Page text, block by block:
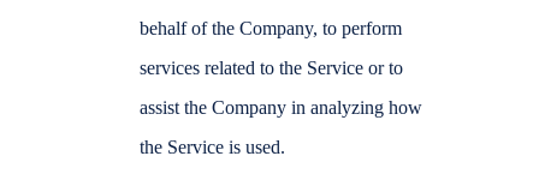
behalf of the Company, to perform
services related to the Service or to
assist the Company in analyzing how
the Service is used.